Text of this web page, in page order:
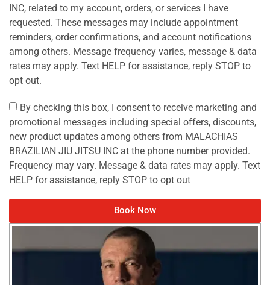
INC, related to my account, orders, or services I have
requested. These messages may include appointment
reminders, order confirmations, and account notifications
among others. Message frequency varies, message & data
rates may apply. Text HELP for assistance, reply STOP to
opt out.
By checking this box, I consent to receive marketing and
promotional messages including special offers, discounts,
new product updates among others from MALACHIAS
BRAZILIAN JIU JITSU INC at the phone number provided.
Frequency may vary. Message & data rates may apply. Text
HELP for assistance, reply STOP to opt out
Book Now